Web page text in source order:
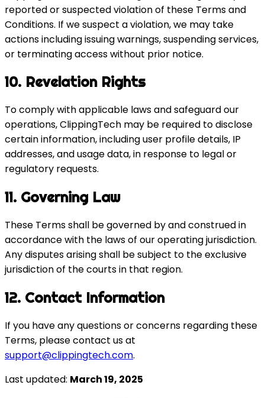
reported or suspected violation of these Terms and
Conditions. If we suspect a violation, we may take
actions including issuing warnings, suspending services,
or terminating access without prior notice.
10. Revelation Rights
To comply with applicable laws and safeguard our
operations, ClippingTech may be required to disclose
certain information, including user profile details, IP
addresses, and usage data, in response to legal or
regulatory requests.
11. Governing Law
These Terms shall be governed by and construed in
accordance with the laws of our operating jurisdiction.
Any disputes arising shall be subject to the exclusive
jurisdiction of the courts in that region.
12. Contact Information
If you have any questions or concerns regarding these
Terms, please contact us at
support@clippingtech.com.
Last updated: March 19, 2025